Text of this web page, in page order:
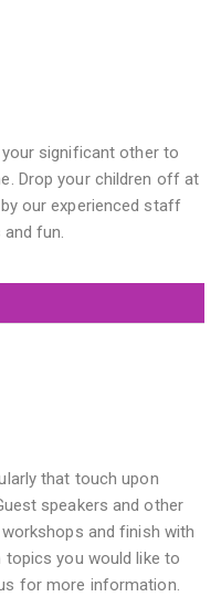
significant other to
Drop your children off at
our experienced staff
fun.
that touch upon
speakers and other
and finish with
you would like to
for more information.